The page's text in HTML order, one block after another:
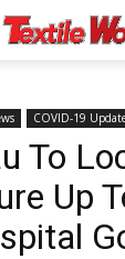
COVID-19
To
Up